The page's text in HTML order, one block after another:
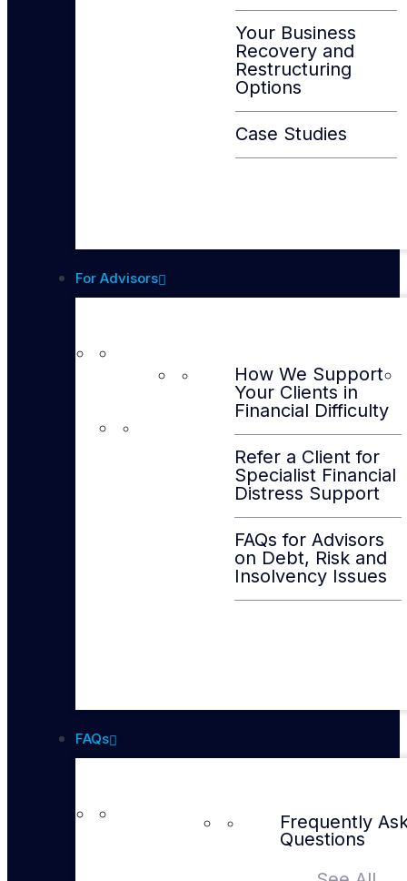
Your Business
Recovery and
Restructuring
Options
Case Studies
For Advisors
How We Support
Your Clients in
Financial Difficulty
Refer a Client for
Specialist Financial
Distress Support
FAQs for Advisors
on Debt, Risk and
Insolvency Issues
FAQs
Frequently
Questions